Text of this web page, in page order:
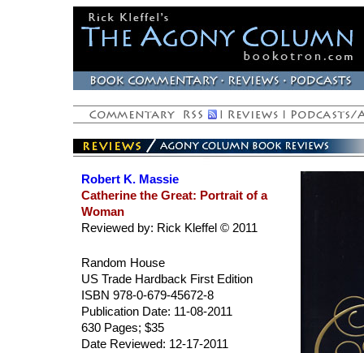
Robert K. Massie
Catherine the Great: Portrait of a
Woman
Reviewed by: Rick Kleffel © 2011
Random House
US Trade Hardback First Edition
ISBN 978-0-679-45672-8
Publication Date: 11-08-2011
630 Pages; $35
Date Reviewed: 12-17-2011